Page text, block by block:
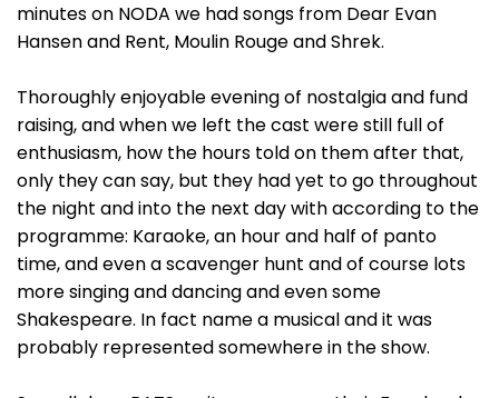
minutes on NODA we had songs from Dear Evan
Hansen and Rent, Moulin Rouge and Shrek.
Thoroughly enjoyable evening of nostalgia and fund
raising, and when we left the cast were still full of
enthusiasm, how the hours told on them after that,
only they can say, but they had yet to go throughout
the night and into the next day with according to the
programme: Karaoke, an hour and half of panto
time, and even a scavenger hunt and of course lots
more singing and dancing and even some
Shakespeare. In fact name a musical and it was
probably represented somewhere in the show.